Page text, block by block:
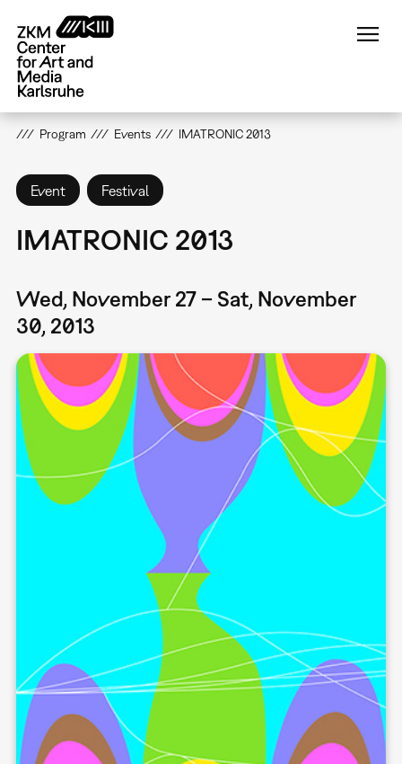
main
content
Program Events IMATRONIC 2013
Event Festival
IMATRONIC 2013
Wed, November 27 – Sat, November
30, 2013